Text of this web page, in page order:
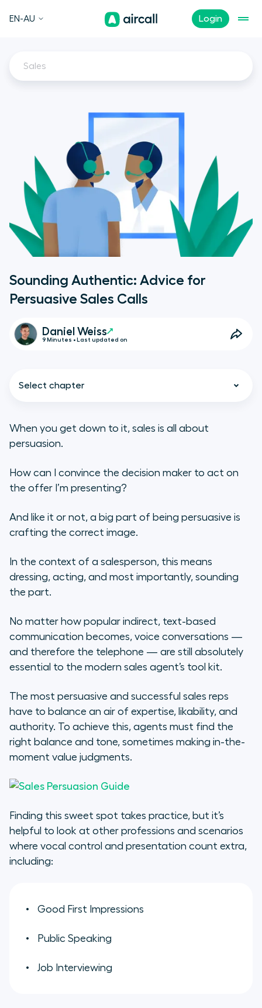
Login
EN-AU
Sales
Sounding Authentic: Advice for
Persuasive Sales Calls
Daniel Weiss
9 Minutes • Last updated on
Select chapter
Conversational Momentum
From Public Speaking
Interview
Acknowledge your weaknesses
Putting it All Together
When you get down to it, sales is all about
persuasion.
How can I convince the decision maker to act on
the offer I’m presenting?
And like it or not, a big part of being persuasive is
crafting the correct image.
In the context of a salesperson, this means
dressing, acting, and most importantly, sounding
the part.
No matter how popular indirect, text-based
communication becomes, voice conversations —
and therefore the telephone — are still absolutely
essential to the modern sales agent’s tool kit.
The most persuasive and successful sales reps
have to balance an air of expertise, likability, and
authority. To achieve this, agents must find the
right balance and tone, sometimes making in-the-
moment value judgments.
Finding this sweet spot takes practice, but it’s
helpful to look at other professions and scenarios
where vocal control and presentation count extra,
including:
Good First Impressions
Public Speaking
Job Interviewing